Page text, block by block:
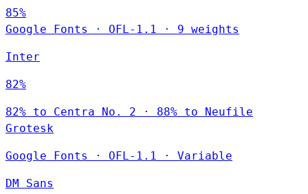
85%
Google Fonts
· OFL-1.1 · 9 weights
Inter
82%
82% to Centra No. 2 · 88% to Neufile
Grotesk
Google Fonts · OFL-1.1 · Variable
DM Sans